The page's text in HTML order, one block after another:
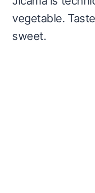
vegetable.
sweet.